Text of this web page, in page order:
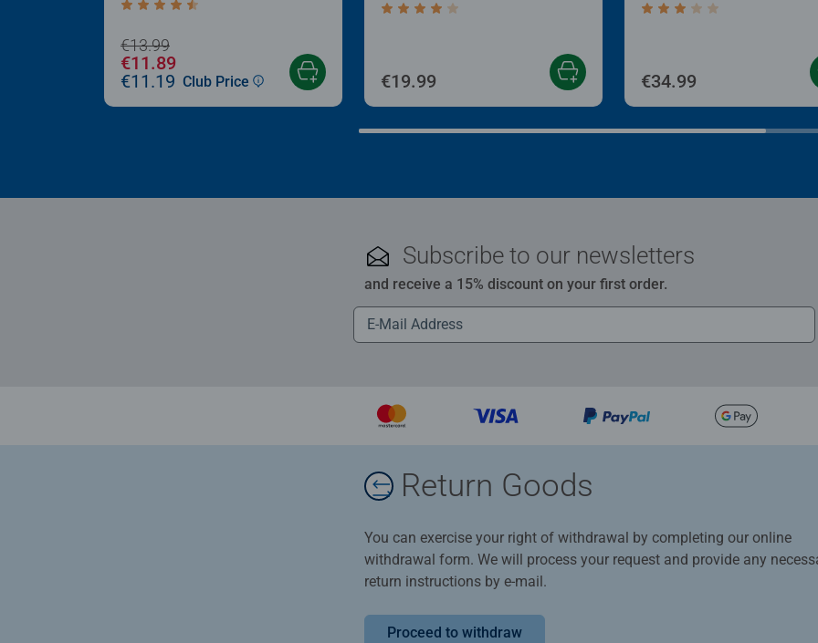
Average rating 4.4 out of 5 stars.
€13.99
€11.89
€11.19 Club Price
Average rating 4.0 out of 5 stars.
€19.99
Average rating 3.0 out of
€34.99
Subscribe to our newsletters
and receive a 15% discount on your first order.
Return Goods
You can exercise your right of withdrawal by completing our online
withdrawal form. We will process your request and provide any
return instructions by e-mail.
Proceed to withdraw